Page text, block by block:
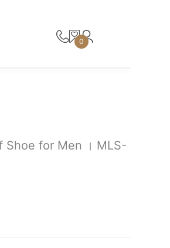
0
Shoe for Men । MLS-